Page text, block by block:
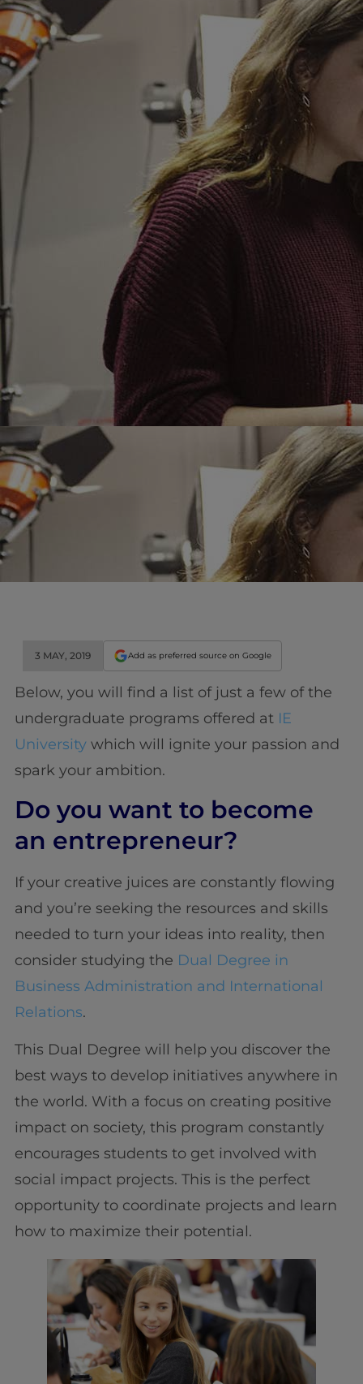
3 MAY, 2019 Add as preferred source on Google
Below, you will find a list of just a few of the
undergraduate programs offered at IE
Universitywhich will ignite your passion and
spark your ambition.
Do you want to become
an entrepreneur?
If your creative juices are constantly flowing
and you’re seeking the resources and skills
needed to turn your ideas into reality, then
consider studying the Dual Degree in
Business Administration and International
Relations.
This Dual Degree will help you discover the
best ways to develop initiatives anywhere in
the world. With a focus on creating positive
impact on society, this program constantly
encourages students to get involved with
social impact projects. This is the perfect
opportunity to coordinate projects and learn
how to maximize their potential.